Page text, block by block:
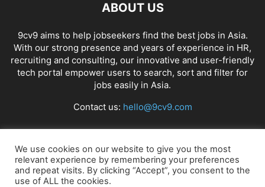
ABOUT US
9cv9 aims to help jobseekers find the best jobs in Asia.
With our strong presence and years of experience in HR,
recruiting and consulting, our innovative and user-friendly
tech portal empower users to search, sort and filter for
jobs easily in Asia.
Contact us: hello@9cv9.com
FOLLOW US
We use cookies on our website to give you the most
relevant experience by remembering your preferences
and repeat visits. By clicking “Accept”, you consent to the
use of ALL the cookies.